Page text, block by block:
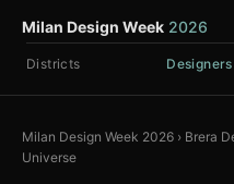
Milan Design Week 2026
Districts Designers
Milan Design Week 2026 › Brera
Universe